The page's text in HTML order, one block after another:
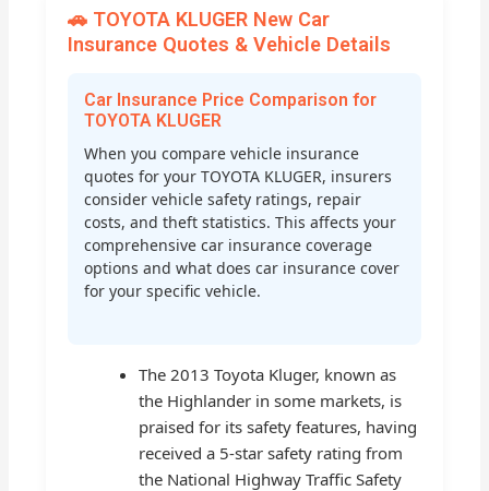
🚗 TOYOTA KLUGER New Car
Insurance Quotes & Vehicle Details
Car Insurance Price Comparison for
TOYOTA KLUGER
When you compare vehicle insurance
quotes for your TOYOTA KLUGER, insurers
consider vehicle safety ratings, repair
costs, and theft statistics. This affects your
comprehensive car insurance coverage
options and what does car insurance cover
for your specific vehicle.
The 2013 Toyota Kluger, known as
the Highlander in some markets, is
praised for its safety features, having
received a 5-star safety rating from
the National Highway Traffic Safety